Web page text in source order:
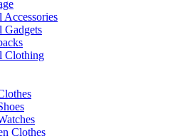
Accessories
Gadgets
Clothing
Clothes